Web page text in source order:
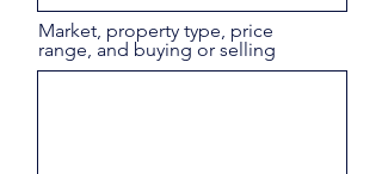
Market, property type, price
range, and buying or selling